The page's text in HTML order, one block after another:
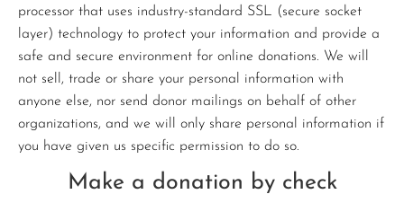
processor that uses industry-standard SSL (secure socket
layer) technology to protect your information and provide a
safe and secure environment for online donations. We will
not sell, trade or share your personal information with
anyone else, nor send donor mailings on behalf of other
organizations, and we will only share personal information if
you have given us specific permission to do so.
Make a donation by check